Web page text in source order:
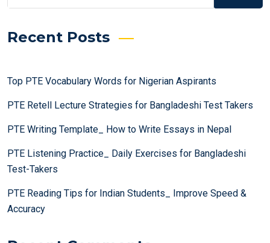
Recent Posts
Top PTE Vocabulary Words for Nigerian Aspirants
PTE Retell Lecture Strategies for Bangladeshi Test Takers
PTE Writing Template_ How to Write Essays in Nepal
PTE Listening Practice_ Daily Exercises for Bangladeshi
Test-Takers
PTE Reading Tips for Indian Students_ Improve Speed &
Accuracy